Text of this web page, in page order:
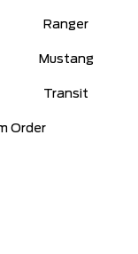
Ranger
Mustang
Transit
Order